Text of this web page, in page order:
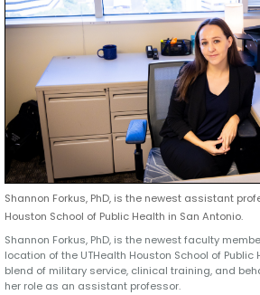
Shannon Forkus, PhD, is the newest assistant
Houston School of Public Health in San Antonio.
Shannon Forkus, PhD, is the newest faculty
location of the UTHealth Houston School of
blend of military service, clinical training, and
her role as an assistant professor.